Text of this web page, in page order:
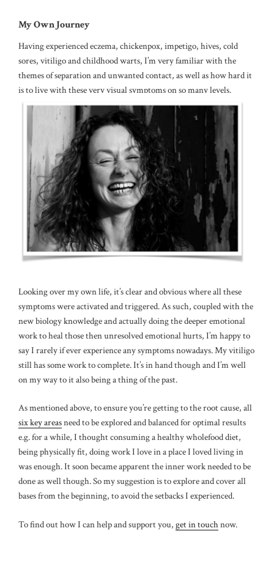
My Own Journey
Having experienced eczema, chickenpox, impetigo, hives, cold
sores, vitiligo and childhood warts, I’m very familiar with the
themes of separation and unwanted contact, as well as how hard it
is to live with these very visual symptoms on so many levels.
Looking over my own life, it’s clear and obvious where all these
symptoms were activated and triggered. As such, coupled with the
new biology knowledge and actually doing the deeper emotional
work to heal those then unresolved emotional hurts, I’m happy to
say I rarely if ever experience any symptoms nowadays. My vitiligo
still has some work to complete. It’s in hand though and I’m well
on my way to it also being a thing of the past.
As mentioned above, to ensure you’re getting to the root cause, all
six key areasneed to be explored and balanced for optimal results
e.g. for a while, I thought consuming a healthy wholefood diet,
being physically fit, doing work I love in a place I loved living in
was enough. It soon became apparent the inner work needed to be
done as well though. So my suggestion is to explore and cover all
bases from the beginning, to avoid the setbacks I experienced.
To find out how I can help and support you, get in touchnow.